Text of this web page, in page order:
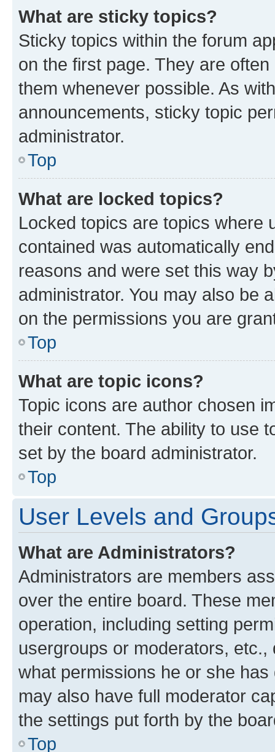
What are sticky topics?
Sticky topics within the forum
on the first page. They are
them whenever possible. As
announcements, sticky topic
administrator.
Top
What are locked topics?
Locked topics are topics where
contained was automatically
reasons and were set this way
administrator. You may also be
on the permissions you are
Top
What are topic icons?
Topic icons are author chosen
their content. The ability to use
set by the board administrator.
Top
User Levels and
What are Administrators?
Administrators are members
over the entire board. These
operation, including setting
usergroups or moderators,
what permissions he or she
may also have full moderator
the settings put forth by the
Top